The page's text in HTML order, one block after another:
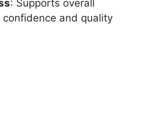
: Supports overall
and quality